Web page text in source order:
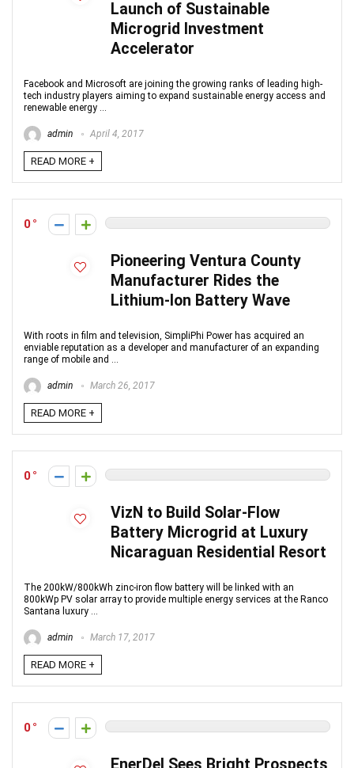
Launch of Sustainable
Microgrid Investment
Accelerator
Facebook and Microsoft are joining the growing ranks of leading high-
tech industry players aiming to expand sustainable energy access and
renewable energy ...
admin April 4, 2017
READ MORE +
0
Pioneering Ventura County
Manufacturer Rides the
Lithium-Ion Battery Wave
With roots in film and television, SimpliPhi Power has acquired an
enviable reputation as a developer and manufacturer of an expanding
range of mobile and ...
admin March 26, 2017
READ MORE +
0
VizN to Build Solar-Flow
Battery Microgrid at Luxury
Nicaraguan Residential Resort
The 200kW/800kWh zinc-iron flow battery will be linked with an
800kWp PV solar array to provide multiple energy services at the Ranco
Santana luxury ...
admin March 17, 2017
READ MORE +
0